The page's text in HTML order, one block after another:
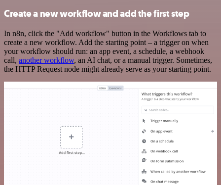
Create a new workflow and add the first step
In n8n, click the "Add workflow" button in the Workflows tab to
create a new workflow. Add the starting point – a trigger on when
your workflow should run: an app event, a schedule, a webhook
call, another workflow, an AI chat, or a manual trigger. Sometimes,
the HTTP Request node might already serve as your starting point.